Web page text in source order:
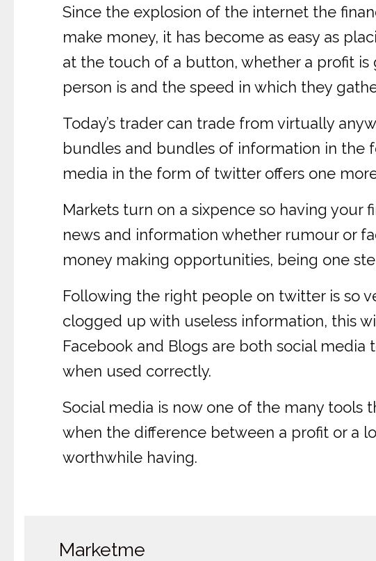
Since the explosion of the internet the
make money, it has become as easy as
at the touch of a button, whether a profit
person is and the speed in which they
Today’s trader can trade from virtually
bundles and bundles of information in the
media in the form of twitter offers one
Markets turn on a sixpence so having
news and information whether rumour or
money making opportunities, being one
Following the right people on twitter is so
clogged up with useless information, this
Facebook and Blogs are both social
when used correctly.
Social media is now one of the many tools
when the difference between a profit or a
worthwhile having.
Marketme